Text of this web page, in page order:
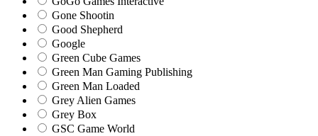
Gone Shootin
Good Shepherd
Google
Green Cube Games
Green Man Gaming Publishing
Green Man Loaded
Grey Alien Games
Grey Box
GSC Game World